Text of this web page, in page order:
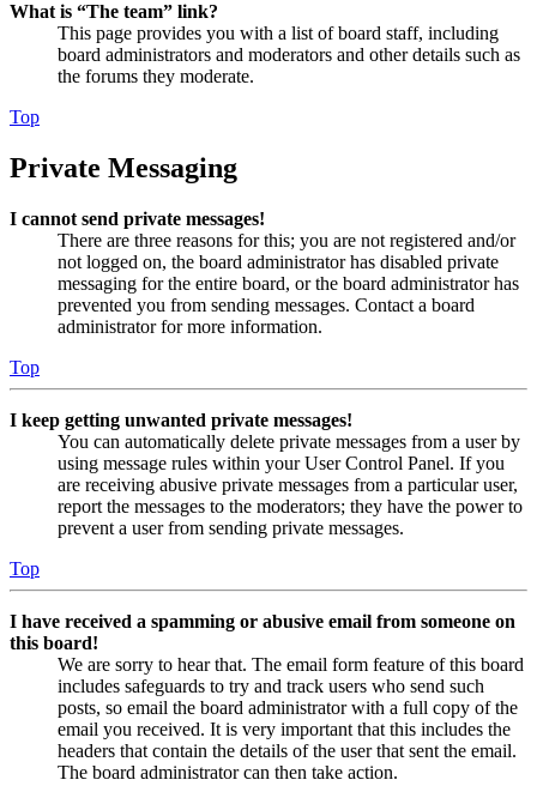
What is “The team” link?
This page provides you with a list of board staff, including
board administrators and moderators and other details such as
the forums they moderate.
Top
Private Messaging
I cannot send private messages!
There are three reasons for this; you are not registered and/or
not logged on, the board administrator has disabled private
messaging for the entire board, or the board administrator has
prevented you from sending messages. Contact a board
administrator for more information.
Top
I keep getting unwanted private messages!
You can automatically delete private messages from a user by
using message rules within your User Control Panel. If you
are receiving abusive private messages from a particular user,
report the messages to the moderators; they have the power to
prevent a user from sending private messages.
Top
I have received a spamming or abusive email from someone on
this board!
We are sorry to hear that. The email form feature of this board
includes safeguards to try and track users who send such
posts, so email the board administrator with a full copy of the
email you received. It is very important that this includes the
headers that contain the details of the user that sent the email.
The board administrator can then take action.